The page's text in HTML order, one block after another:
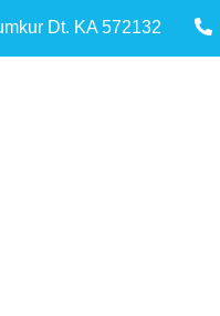
Dt. KA 572132